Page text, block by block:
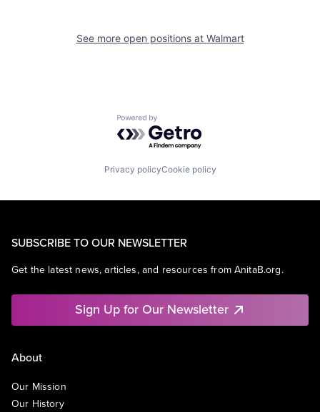
See more open positions at Walmart
Powered by Getro.com
Privacy policyCookie policy
SUBSCRIBE TO OUR NEWSLETTER
Get the latest news, articles, and resources from AnitaB.org.
Sign Up for Our Newsletter
About
Our Mission
Our History